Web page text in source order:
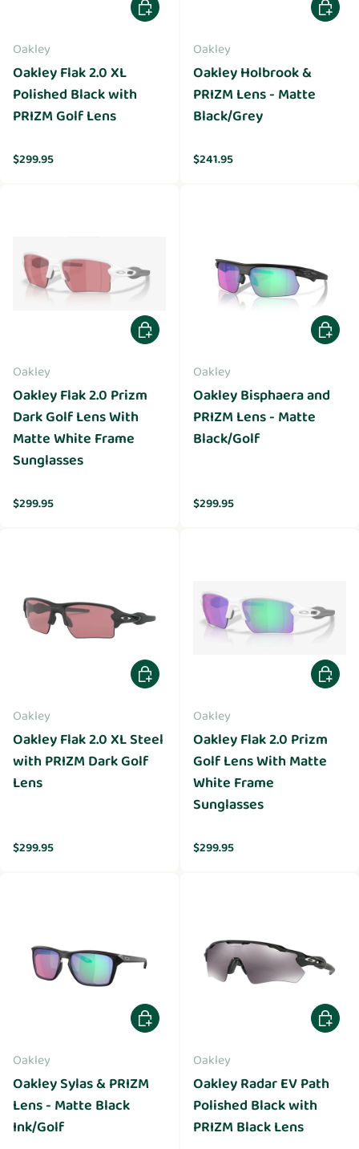
Oakley
Oakley Flak 2.0 XL
Polished Black with
PRIZM Golf Lens
Regular price
$299.95
Add to cart
Oakley
Oakley Holbrook &
PRIZM Lens - Matte
Black/Grey
Regular price
$241.95
Add to
Oakley
Oakley Flak 2.0 Prizm
Dark Golf Lens With
Matte White Frame
Sunglasses
Regular price
$299.95
Add to cart
Oakley
Oakley Bisphaera and
PRIZM Lens - Matte
Black/Golf
Regular price
$299.95
Add to
Oakley
Oakley Flak 2.0 XL Steel
with PRIZM Dark Golf
Lens
Regular price
$299.95
Add to cart
Oakley
Oakley Flak 2.0 Prizm
Golf Lens With Matte
White Frame
Sunglasses
Regular price
$299.95
Add to
Oakley
Oakley Sylas & PRIZM
Lens - Matte Black
Ink/Golf
Add to cart
Oakley
Oakley Radar EV Path
Polished Black with
PRIZM Black Lens
Add to